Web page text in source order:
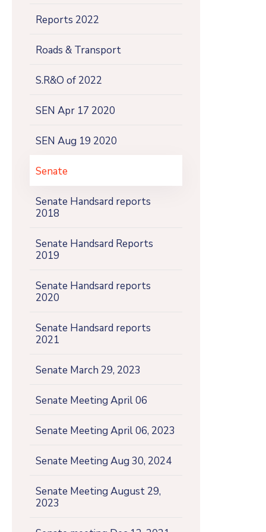
Reports 2022
Roads & Transport
S.R&O of 2022
SEN Apr 17 2020
SEN Aug 19 2020
Senate
Senate Handsard reports
2018
Senate Handsard Reports
2019
Senate Handsard reports
2020
Senate Handsard reports
2021
Senate March 29, 2023
Senate Meeting April 06
Senate Meeting April 06, 2023
Senate Meeting Aug 30, 2024
Senate Meeting August 29,
2023